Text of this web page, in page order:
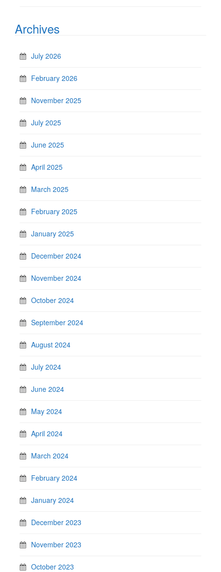
Archives
July 2026
February 2026
November 2025
July 2025
June 2025
April 2025
March 2025
February 2025
January 2025
December 2024
November 2024
October 2024
September 2024
August 2024
July 2024
June 2024
May 2024
April 2024
March 2024
February 2024
January 2024
December 2023
November 2023
October 2023